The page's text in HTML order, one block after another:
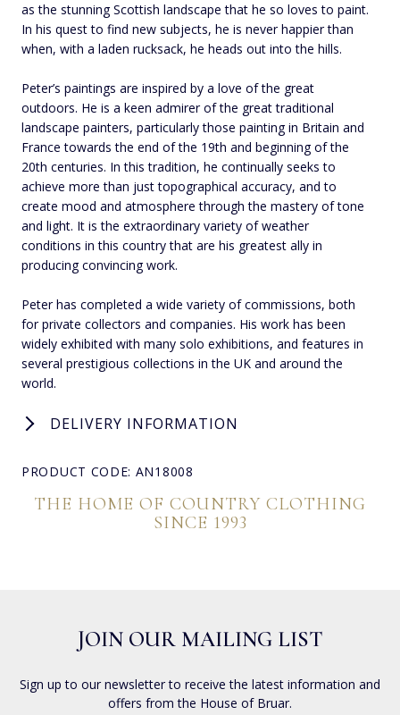
as the stunning Scottish landscape that he so loves to paint.
In his quest to find new subjects, he is never happier than
when, with a laden rucksack, he heads out into the hills.
Peter’s paintings are inspired by a love of the great
outdoors. He is a keen admirer of the great traditional
landscape painters, particularly those painting in Britain and
France towards the end of the 19th and beginning of the
20th centuries. In this tradition, he continually seeks to
achieve more than just topographical accuracy, and to
create mood and atmosphere through the mastery of tone
and light. It is the extraordinary variety of weather
conditions in this country that are his greatest ally in
producing convincing work.
Peter has completed a wide variety of commissions, both
for private collectors and companies. His work has been
widely exhibited with many solo exhibitions, and features in
several prestigious collections in the UK and around the
world.
DELIVERY INFORMATION
PRODUCT CODE: AN18008
THE HOME OF COUNTRY CLOTHING
SINCE 1993
JOIN OUR MAILING LIST
Sign up to our newsletter to receive the latest information and
offers from the House of Bruar.